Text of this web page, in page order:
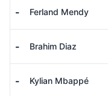
- Ferland Mendy
- Brahim Diaz
- Kylian Mbappé